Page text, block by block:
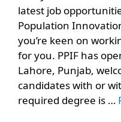
latest job
Population
you’re keen on
for you. PPIF has
Lahore, Punjab,
candidates with or
required degree is …